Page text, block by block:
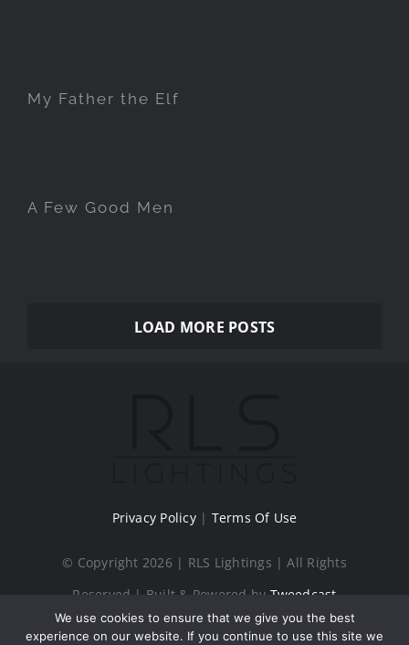
My Father the Elf
A Few Good Men
LOAD MORE POSTS
Privacy Policy| Terms Of Use
© Copyright 2026 | RLS Lightings | All Rights
Reserved | Built & Powered by Tweedcast
Digital Creations
We use cookies to ensure that we give you the best
experience on our website. If you continue to use this site we